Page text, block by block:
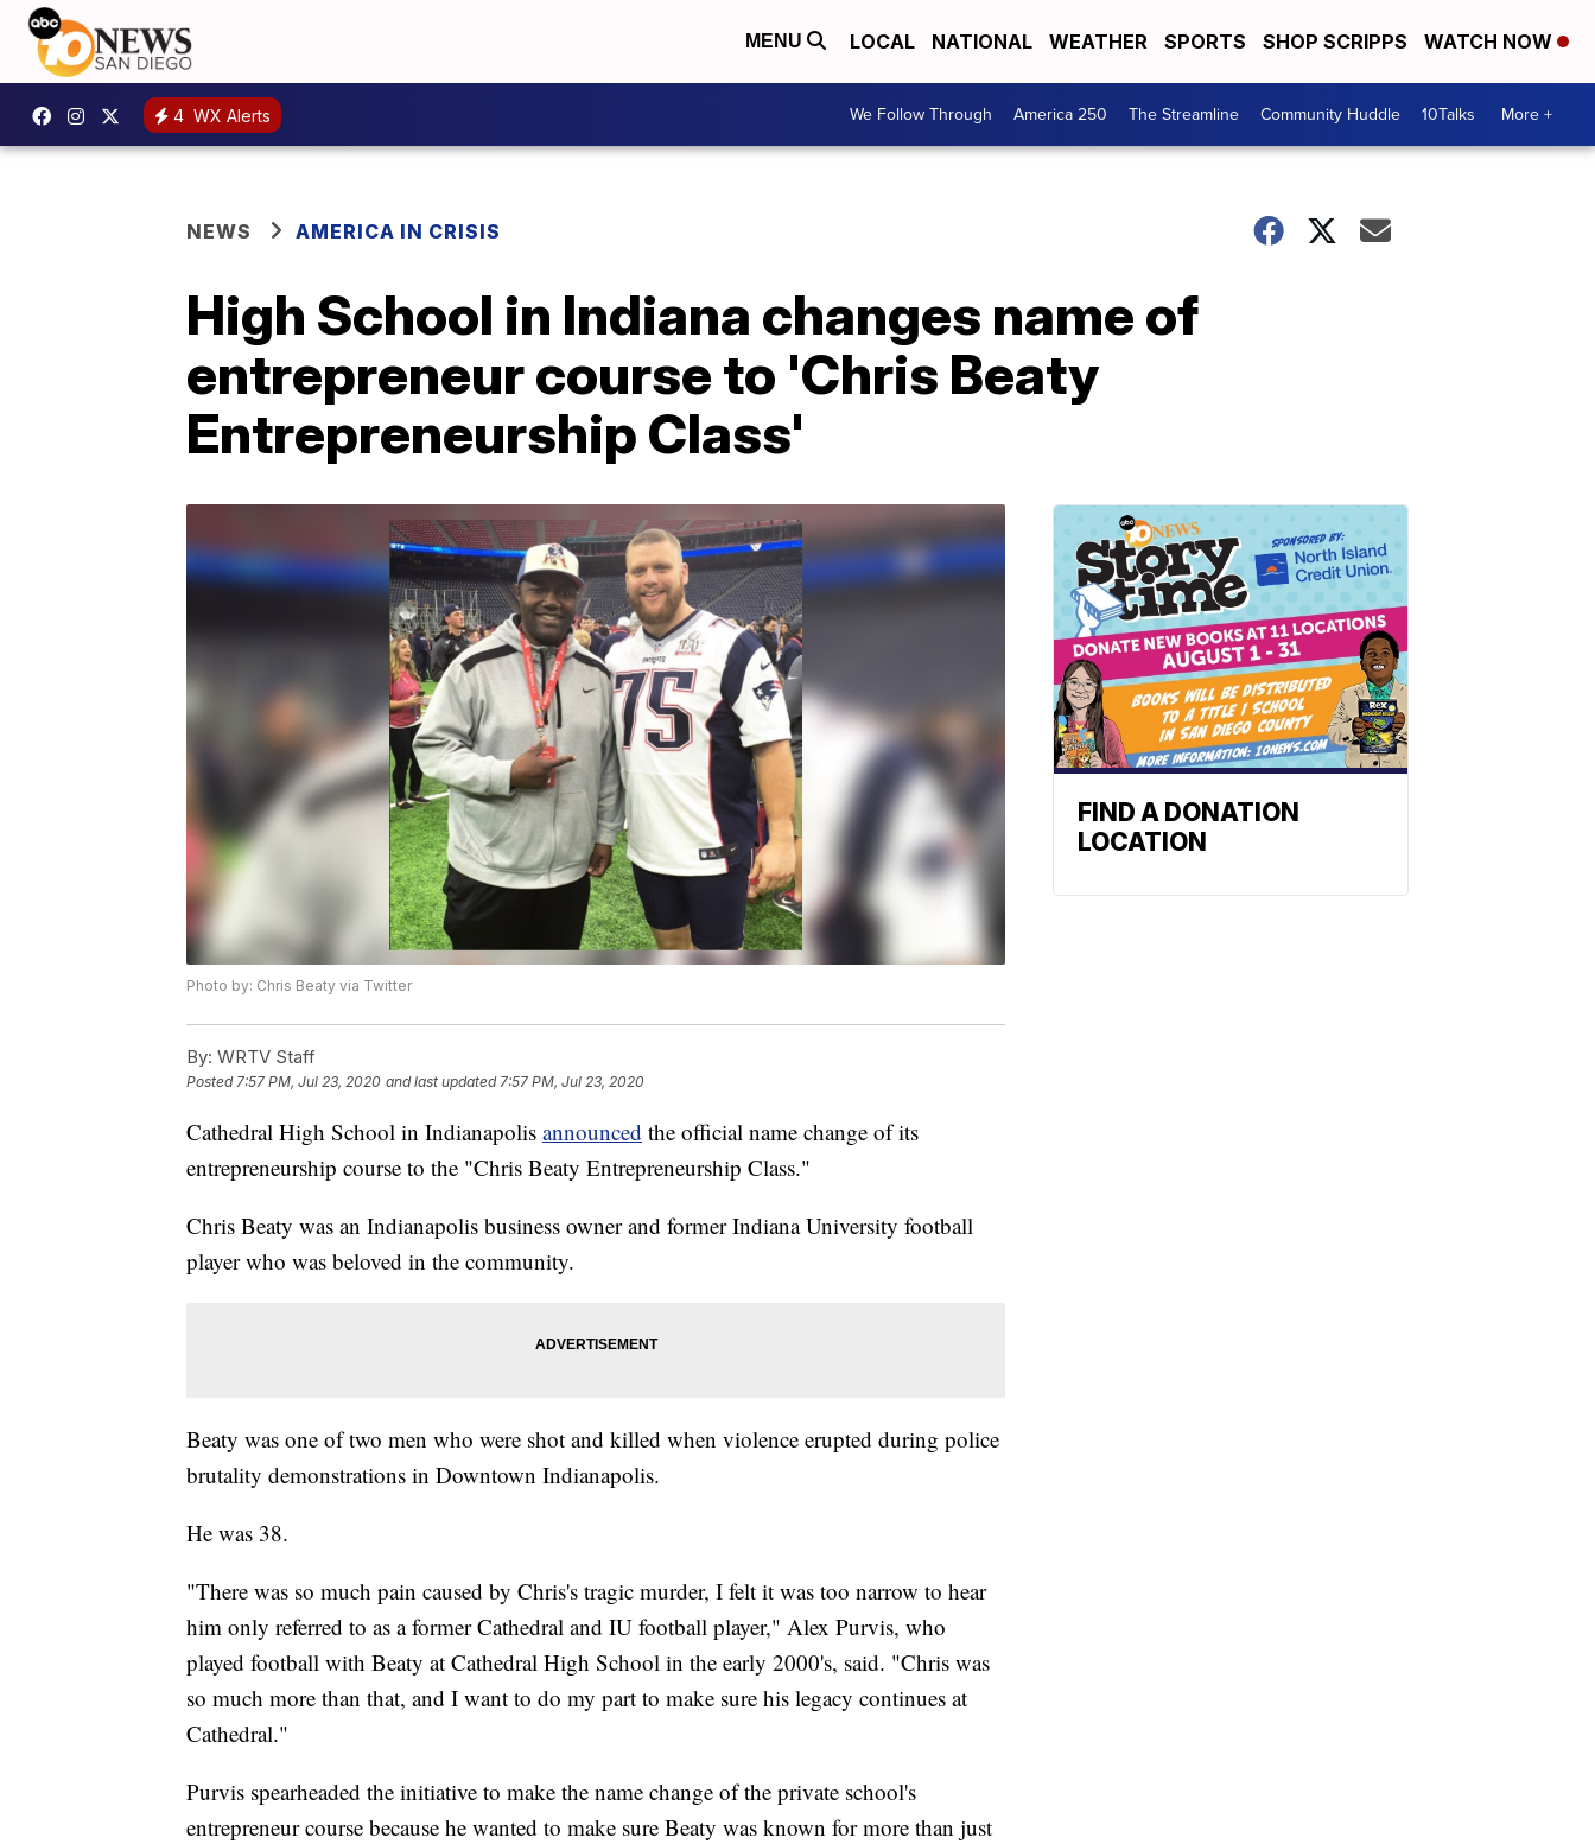
MENU LOCAL NATIONAL WEATHER SPORTS SHOP SCRIPPS WATCH NOW
4 WX Alerts We Follow Through America 250 The Streamline Community Huddle 10Talks More +
NEWS AMERICA IN CRISIS
High School in Indiana changes name of
entrepreneur course to 'Chris Beaty
Entrepreneurship Class'
Photo by: Chris Beaty via Twitter
By: WRTV Staff
Posted7:57 PM, Jul 23, 2020 and last updated 7:57 PM, Jul 23, 2020
Cathedral High School in Indianapolis announced the official name change of its
entrepreneurship course to the "Chris Beaty Entrepreneurship Class."
Chris Beaty was an Indianapolis business owner and former Indiana University football
player who was beloved in the community.
Beaty was one of two men who were shot and killed when violence erupted during police
brutality demonstrations in Downtown Indianapolis.
He was 38.
"There was so much pain caused by Chris's tragic murder, I felt it was too narrow to hear
him only referred to as a former Cathedral and IU football player," Alex Purvis, who
played football with Beaty at Cathedral High School in the early 2000's, said. "Chris was
so much more than that, and I want to do my part to make sure his legacy continues at
Cathedral."
Purvis spearheaded the initiative to make the name change of the private school's
entrepreneur course because he wanted to make sure Beaty was known for more than just
FIND A DONATION
LOCATION